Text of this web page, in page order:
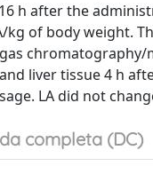
h after the
kg of body weight.
chromatography/
liver tissue 4 h
LA did not
completa (DC)